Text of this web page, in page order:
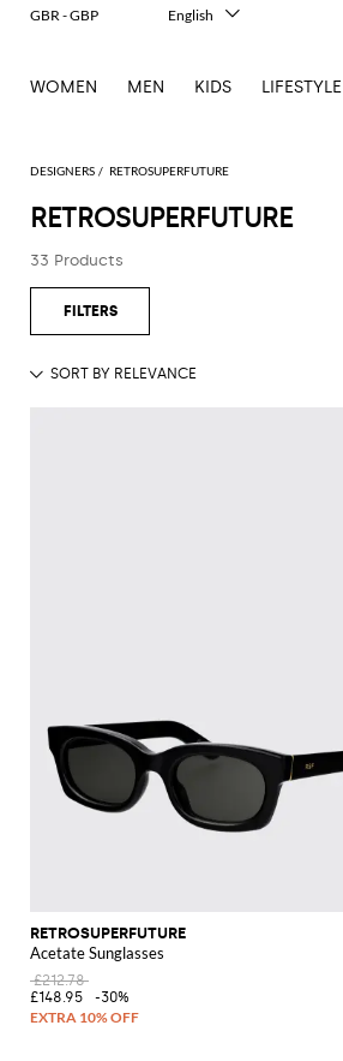
DESIGNERS RETROSUPERFUTURE
RETROSUPERFUTURE
33 Products
RETROSUPERFUTURE
Acetate Sunglasses
£212.78
£148.95
-30%
WOMEN MEN KIDS LIFESTYLE
GBR - GBP
English
Deutsch
日本語
Русский